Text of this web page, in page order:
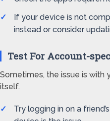
If your device is not
instead or consider
Test For Account-
Sometimes, the issue is with
itself.
Try logging in on a